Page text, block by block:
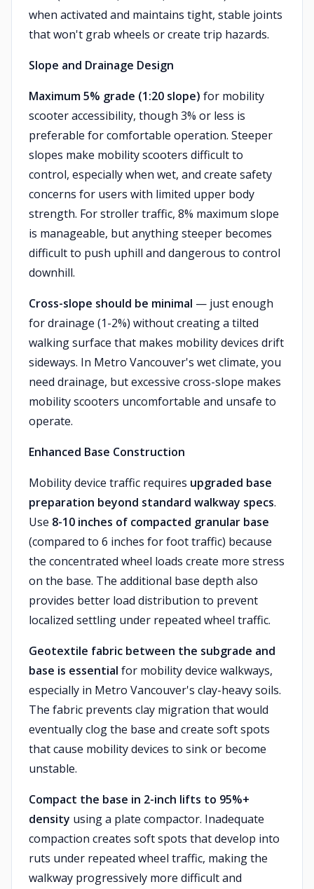
when activated and maintains tight, stable joints
that won't grab wheels or create trip hazards.
Slope and Drainage Design
Maximum 5% grade (1:20 slope) for mobility
scooter accessibility, though 3% or less is
preferable for comfortable operation. Steeper
slopes make mobility scooters difficult to
control, especially when wet, and create safety
concerns for users with limited upper body
strength. For stroller traffic, 8% maximum slope
is manageable, but anything steeper becomes
difficult to push uphill and dangerous to control
downhill.
Cross-slope should be minimal — just enough
for drainage (1-2%) without creating a tilted
walking surface that makes mobility devices drift
sideways. In Metro Vancouver's wet climate, you
need drainage, but excessive cross-slope makes
mobility scooters uncomfortable and unsafe to
operate.
Enhanced Base Construction
Mobility device traffic requires upgraded base
preparation beyond standard walkway specs.
Use 8-10 inches of compacted granular base
(compared to 6 inches for foot traffic) because
the concentrated wheel loads create more stress
on the base. The additional base depth also
provides better load distribution to prevent
localized settling under repeated wheel traffic.
Geotextile fabric between the subgrade and
base is essential for mobility device walkways,
especially in Metro Vancouver's clay-heavy soils.
The fabric prevents clay migration that would
eventually clog the base and create soft spots
that cause mobility devices to sink or become
unstable.
Compact the base in 2-inch lifts to 95%+
density using a plate compactor. Inadequate
compaction creates soft spots that develop into
ruts under repeated wheel traffic, making the
walkway progressively more difficult and